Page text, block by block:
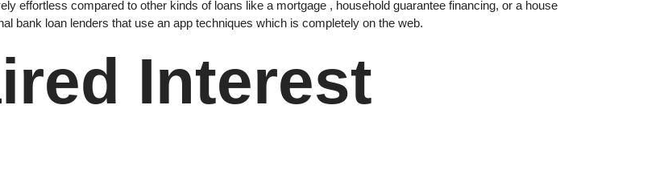
effortless compared to other kinds of loans like a mortgage , household guarantee financing, or a house
bank loan lenders that use an app techniques which is completely on the web.
Interest